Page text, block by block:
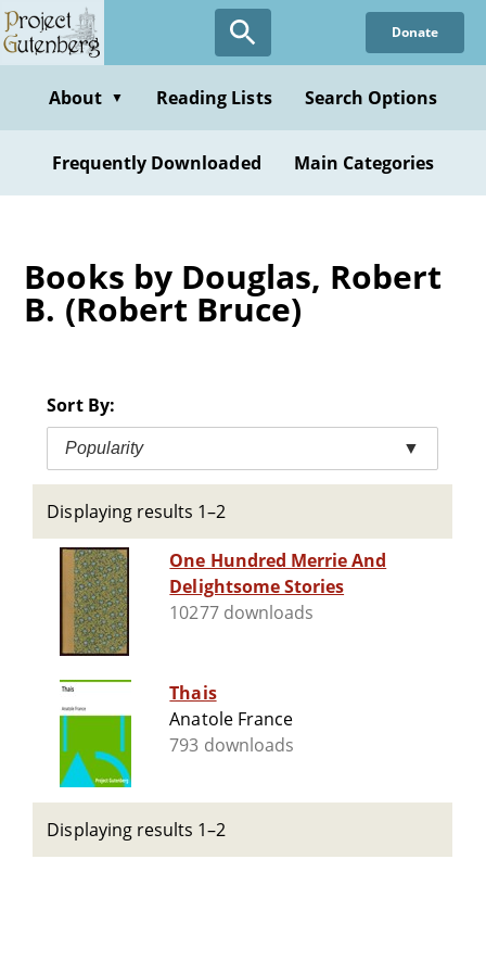
Skip
to
content
Donate
About ▼ Reading Lists Search Options
Frequently Downloaded Main Categories
Books by Douglas, Robert
B. (Robert Bruce)
Sort By:
Popularity ▼
Displaying results 1–2
One Hundred Merrie And
Delightsome Stories
10277 downloads
Thais
Anatole France
793 downloads
Displaying results 1–2